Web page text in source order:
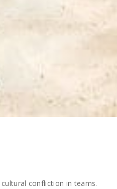
confliction in teams.